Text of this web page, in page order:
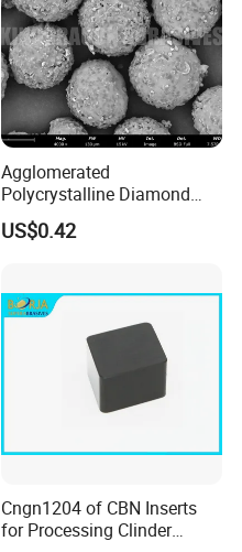
Agglomerated
Polycrystalline Diamond
Powder for Diamond
Lapping Pad
US$0.42
Cngn1204 of CBN Inserts
for Processing Clinder